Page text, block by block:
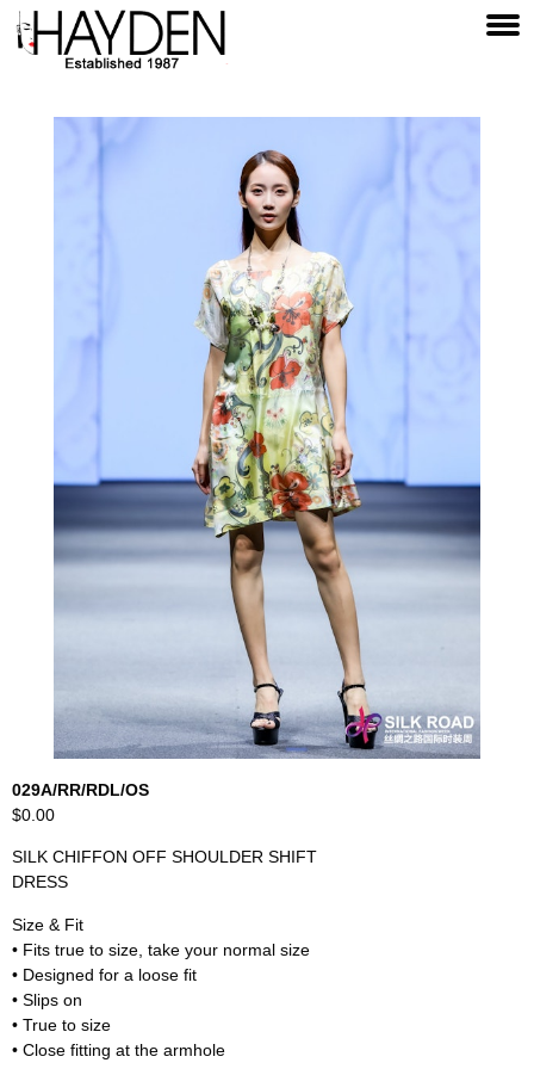
029A/RR/RDL/OS
$0.00
SILK CHIFFON OFF SHOULDER SHIFT
DRESS
Size & Fit
• Fits true to size, take your normal size
• Designed for a loose fit
• Slips on
• True to size
• Close fitting at the armhole